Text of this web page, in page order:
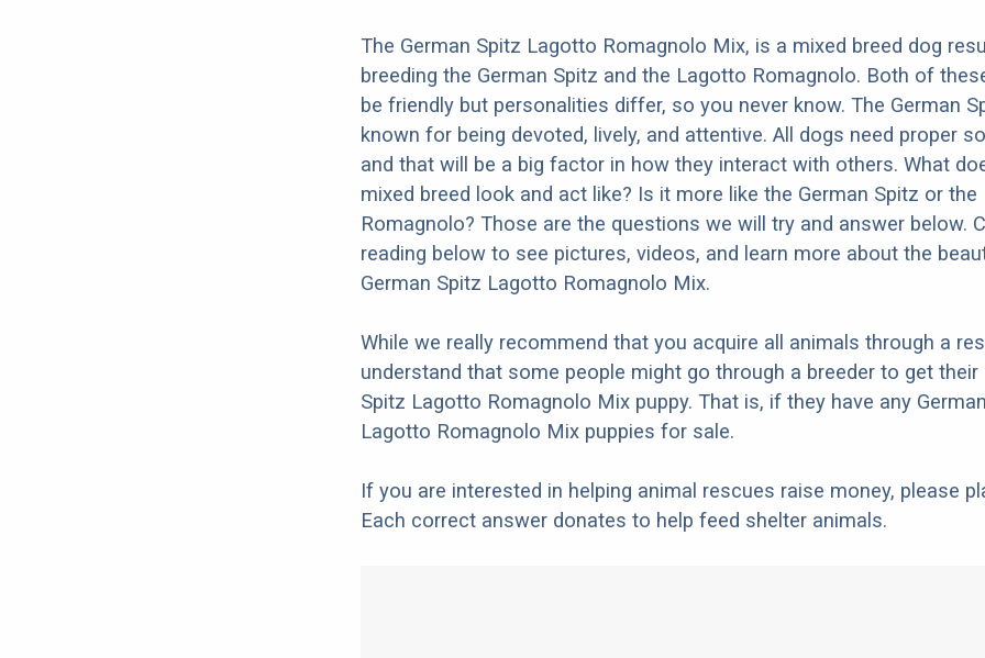
The German Spitz Lagotto Romagnolo Mix, is a mixed breed dog
breeding the German Spitz and the Lagotto Romagnolo. Both of
be friendly but personalities differ, so you never know. The German
known for being devoted, lively, and attentive. All dogs need proper
and that will be a big factor in how they interact with others. What
mixed breed look and act like? Is it more like the German Spitz or
Romagnolo? Those are the questions we will try and answer below.
reading below to see pictures, videos, and learn more about the
German Spitz Lagotto Romagnolo Mix.
While we really recommend that you acquire all animals through a
understand that some people might go through a breeder to get their
Spitz Lagotto Romagnolo Mix puppy. That is, if they have any
Lagotto Romagnolo Mix puppies for sale.
If you are interested in helping animal rescues raise money, please
Each correct answer donates to help feed shelter animals.